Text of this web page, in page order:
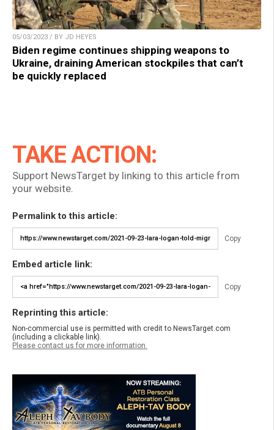
05/03/2023 / BY JD HEYES
Biden regime continues shipping weapons to
Ukraine, draining American stockpiles that can’t
be quickly replaced
TAKE ACTION:
Support NewsTarget by linking to this article from
your website.
Permalink to this article:
Copy
Embed article link:
Copy
Reprinting this article:
Non-commercial use is permitted with credit to NewsTarget.com
(including a clickable link).
Please contact us for more information.